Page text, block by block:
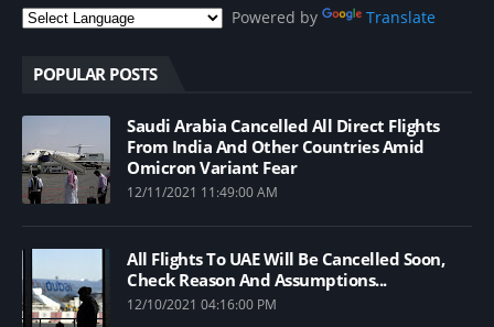
Powered by Translate
POPULAR POSTS
Saudi Arabia Cancelled All Direct Flights
From India And Other Countries Amid
Omicron Variant Fear
12/11/2021 11:49:00 AM
All Flights To UAE Will Be Cancelled Soon,
Check Reason And Assumptions...
12/10/2021 04:16:00 PM